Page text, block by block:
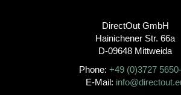
DirectOut GmbH
Hainichener Str. 66a
D-09648 Mittweida
Phone: +49 (0)3727
E-Mail: